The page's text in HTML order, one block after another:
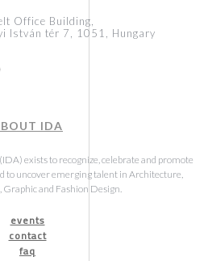
Office Building,
István tér 7, 1051, Hungary
IDA
exists to recognize, celebrate and promote
to uncover emerging talent in Architecture,
Graphic and Fashion Design.
events
contact
faq